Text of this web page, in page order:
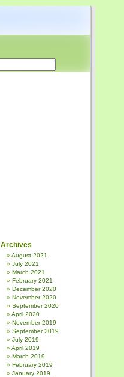
Archives
August 2021
July 2021
March 2021
February 2021
December 2020
November 2020
September 2020
April 2020
November 2019
September 2019
July 2019
April 2019
March 2019
February 2019
January 2019